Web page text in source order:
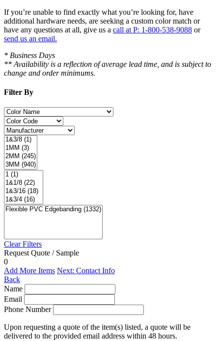
If you’re unable to find exactly what you’re looking for, have
additional hardware needs, are seeking a custom color match or
have any questions at all, give us a call at P: 1-800-538-9088 or
send us an email.
* Business Days
** Availability is a reflection of average lead time, and is subject to
change and order minimums.
Filter By
Clear Filters
Request Quote / Sample
0
Add More Items Next: Contact Info
Back
Name
Email
Phone Number
Upon requesting a quote of the item(s) listed, a quote will be
delivered to the provided email address within 48 hours.